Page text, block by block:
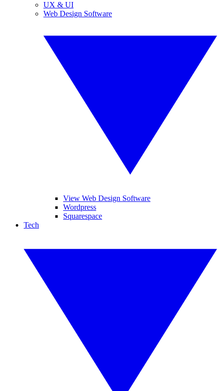
UX & UI
Web Design Software
View Web Design Software
Wordpress
Squarespace
Tech